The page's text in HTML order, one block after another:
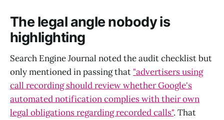
The legal angle nobody is
highlighting
Search Engine Journal noted the audit checklist but
only mentioned in passing that "advertisers using
call recording should review whether Google's
automated notification complies with their own
legal obligations regarding recorded calls". That